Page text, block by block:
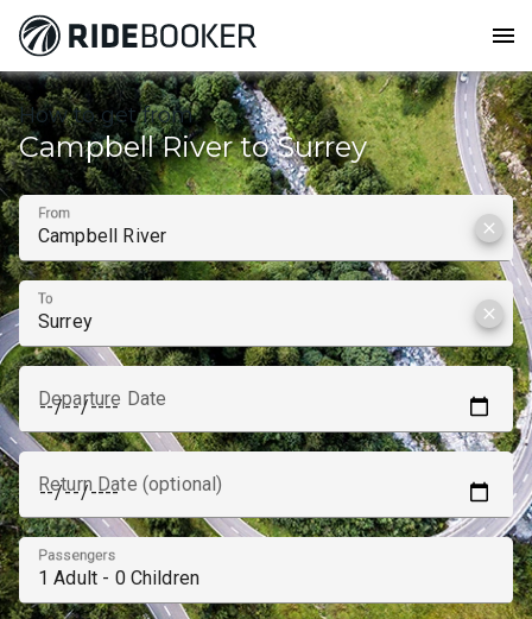
menu
How to get from
Campbell River to Surrey
From
clear
To
clear
Departure Date
Return Date (optional)
Passengers